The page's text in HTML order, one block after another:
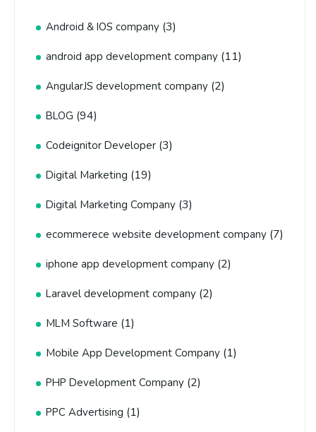
Android & IOS company (3)
android app development company (11)
AngularJS development company (2)
BLOG (94)
Codeignitor Developer (3)
Digital Marketing (19)
Digital Marketing Company (3)
ecommerece website development company (7)
iphone app development company (2)
Laravel development company (2)
MLM Software (1)
Mobile App Development Company (1)
PHP Development Company (2)
PPC Advertising (1)